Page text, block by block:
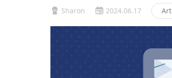
Sharon 2024.06.17